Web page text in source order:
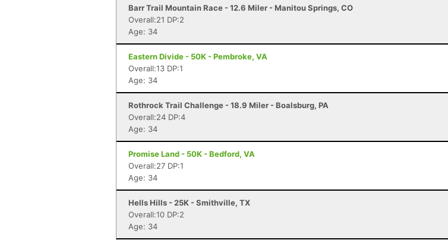
Barr Trail Mountain Race - 12.6 Miler - Manitou Springs, CO
Overall:21 DP:2
Age: 34
Eastern Divide - 50K - Pembroke, VA
Overall:13 DP:1
Age: 34
Rothrock Trail Challenge - 18.9 Miler - Boalsburg, PA
Overall:24 DP:4
Age: 34
Promise Land - 50K - Bedford, VA
Overall:27 DP:1
Age: 34
Hells Hills - 25K - Smithville, TX
Overall:10 DP:2
Age: 34